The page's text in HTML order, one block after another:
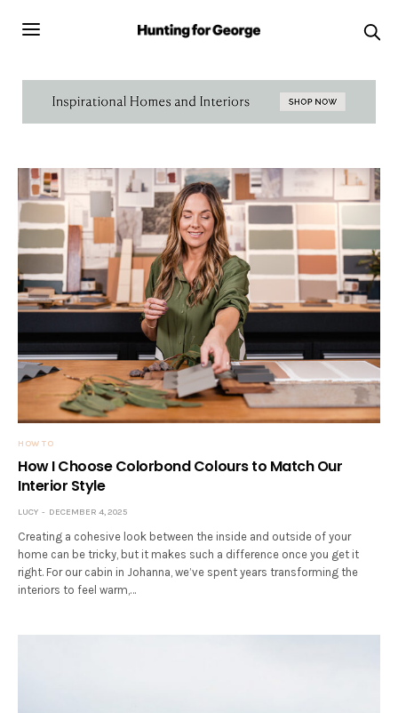
HOW TO
How I Choose Colorbond Colours to Match Our
Interior Style
LUCY DECEMBER 4, 2025
Creating a cohesive look between the inside and outside of your
home can be tricky, but it makes such a difference once you get it
right. For our cabin in Johanna, we’ve spent years transforming the
interiors to feel warm,…